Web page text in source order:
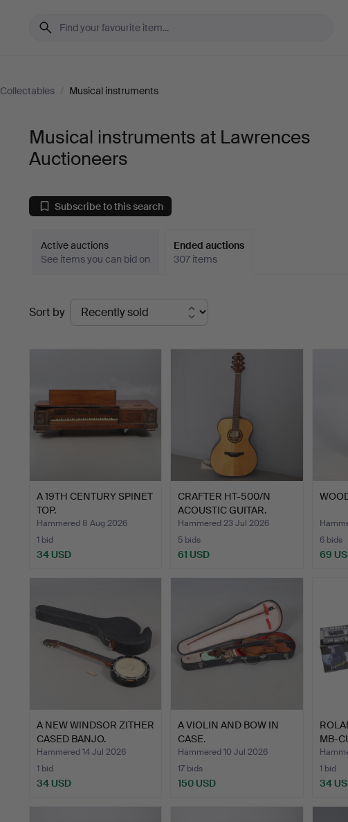
Collectables / Musical instruments
Musical instruments at Lawrences
Auctioneers
Subscribe to this search
Active auctions
See items you can bid on
Ended auctions
307 items
Ended
auctions
Sort by
A 19TH CENTURY SPINET
TOP.
Hammered 8 Aug 2026
1 bid
34 USD
CRAFTER HT-500/N
ACOUSTIC GUITAR.
Hammered 23 Jul 2026
5 bids
61 USD
6 bids
69
A NEW WINDSOR ZITHER
CASED BANJO.
Hammered 14 Jul 2026
1 bid
34 USD
A VIOLIN AND BOW IN
CASE.
Hammered 10 Jul 2026
17 bids
150 USD
MB-
1 bid
34